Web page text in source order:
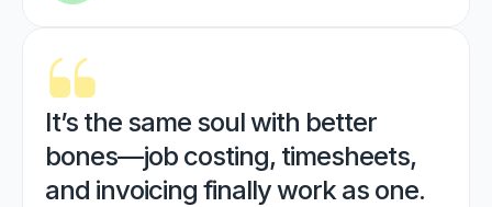
It’s the same soul with better
bones—job costing, timesheets,
and invoicing finally work as one.